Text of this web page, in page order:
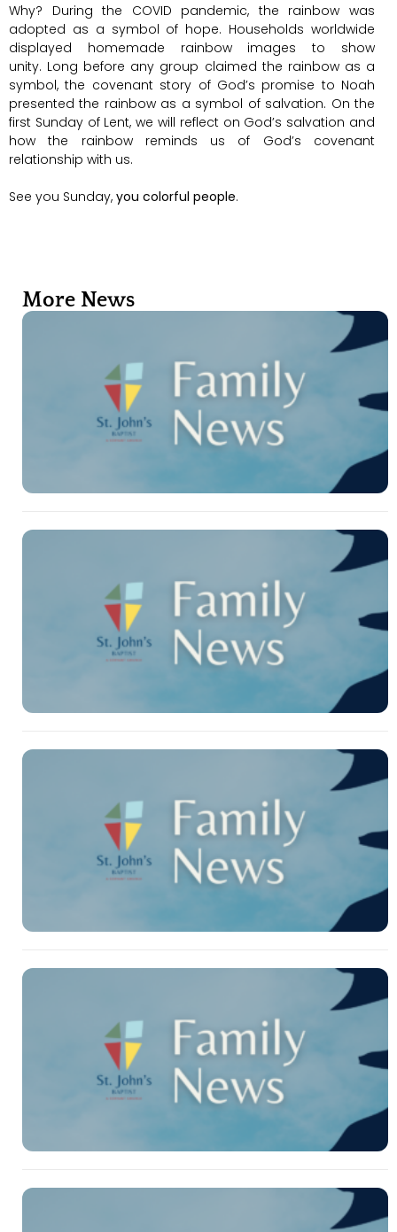
Why? During the COVID pandemic, the rainbow was
adopted as a symbol of hope. Households worldwide
displayed homemade rainbow images to show
unity. Long before any group claimed the rainbow as a
symbol, the covenant story of God’s promise to Noah
presented the rainbow as a symbol of salvation. On the
first Sunday of Lent, we will reflect on God’s salvation and
how the rainbow reminds us of God’s covenant
relationship with us.
See you Sunday, you colorful people.
More News